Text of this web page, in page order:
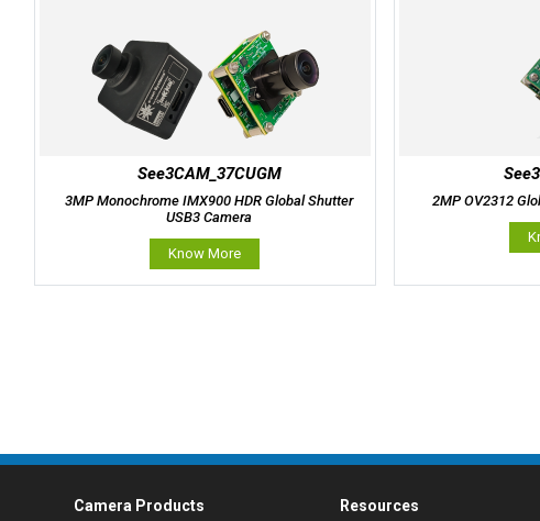
See3CAM_37CUGM
3MP Monochrome IMX900 HDR Global Shutter
USB3 Camera
Know More
2MP OV2312
Camera Products Resources